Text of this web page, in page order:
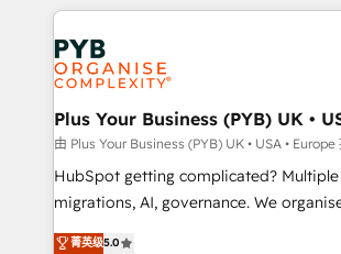
Stand Out.
WordPress development. We work with enterprise
and growth-led companies across
professional services, financial services
industrial sectors. Offices in
Town, Dubai & London. 500+ HubSpot CRM
implementations delivered. AI visibility
across ChatGPT, Claude, Perplexity,
Google AI Overviews. HubSpot Impact Award -
Innovation HubSpot Impact Award -
Plus Your Business (PYB) UK •
由 Plus Your Business (PYB) UK • USA • Europe
HubSpot getting complicated?
migrations, AI, governance. We organise that
complexity, so your team can put
菁英级5.0